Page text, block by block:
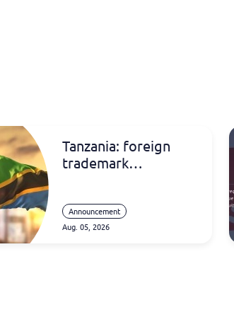
Tanzania: foreign
trademark
Announcement
Aug. 05, 2026